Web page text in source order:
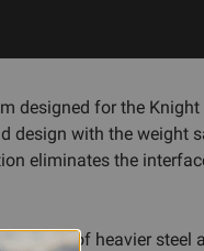
designed for the
design with the weight
eliminates the
bulk of heavier steel